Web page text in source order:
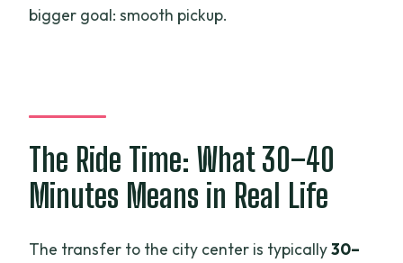
bigger goal: smooth pickup.
The Ride Time: What 30–40
Minutes Means in Real Life
The transfer to the city center is typically30–